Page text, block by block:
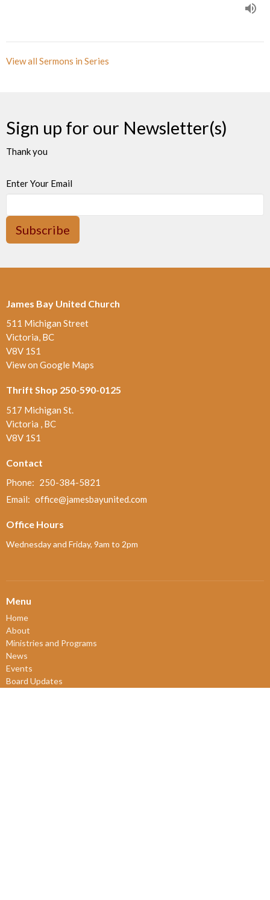
View all Sermons in Series
Sign up for our Newsletter(s)
Thank you
Enter Your Email
Subscribe
James Bay United Church
511 Michigan Street
Victoria, BC
V8V 1S1
View on Google Maps
Thrift Shop 250-590-0125
517 Michigan St.
Victoria , BC
V8V 1S1
Contact
Phone: 250-384-5821
Email: office@jamesbayunited.com
Office Hours
Wednesday and Friday, 9am to 2pm
Menu
Home
About
Ministries and Programs
News
Events
Board Updates